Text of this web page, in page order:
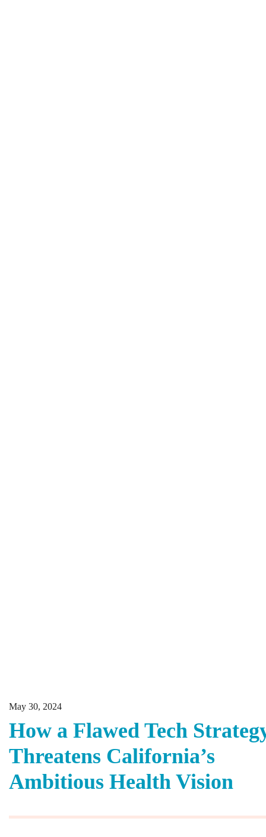
May 30, 2024
How a Flawed Tech
Threatens California’s
Ambitious Health Vision